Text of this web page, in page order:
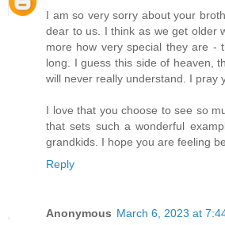
I am so very sorry about your
dear to us. I think as we get older
more how very special they are -
long. I guess this side of heaven,
will never really understand. I pray
I love that you choose to see so
that sets such a wonderful
grandkids. I hope you are feeling
Reply
Anonymous March 6, 2023 at